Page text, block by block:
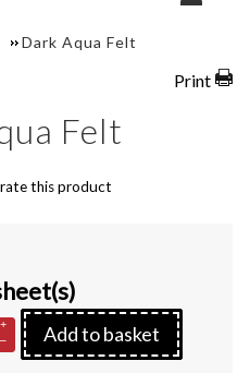
Dark Aqua Felt
Print
Felt
this product
+
–
Add to basket